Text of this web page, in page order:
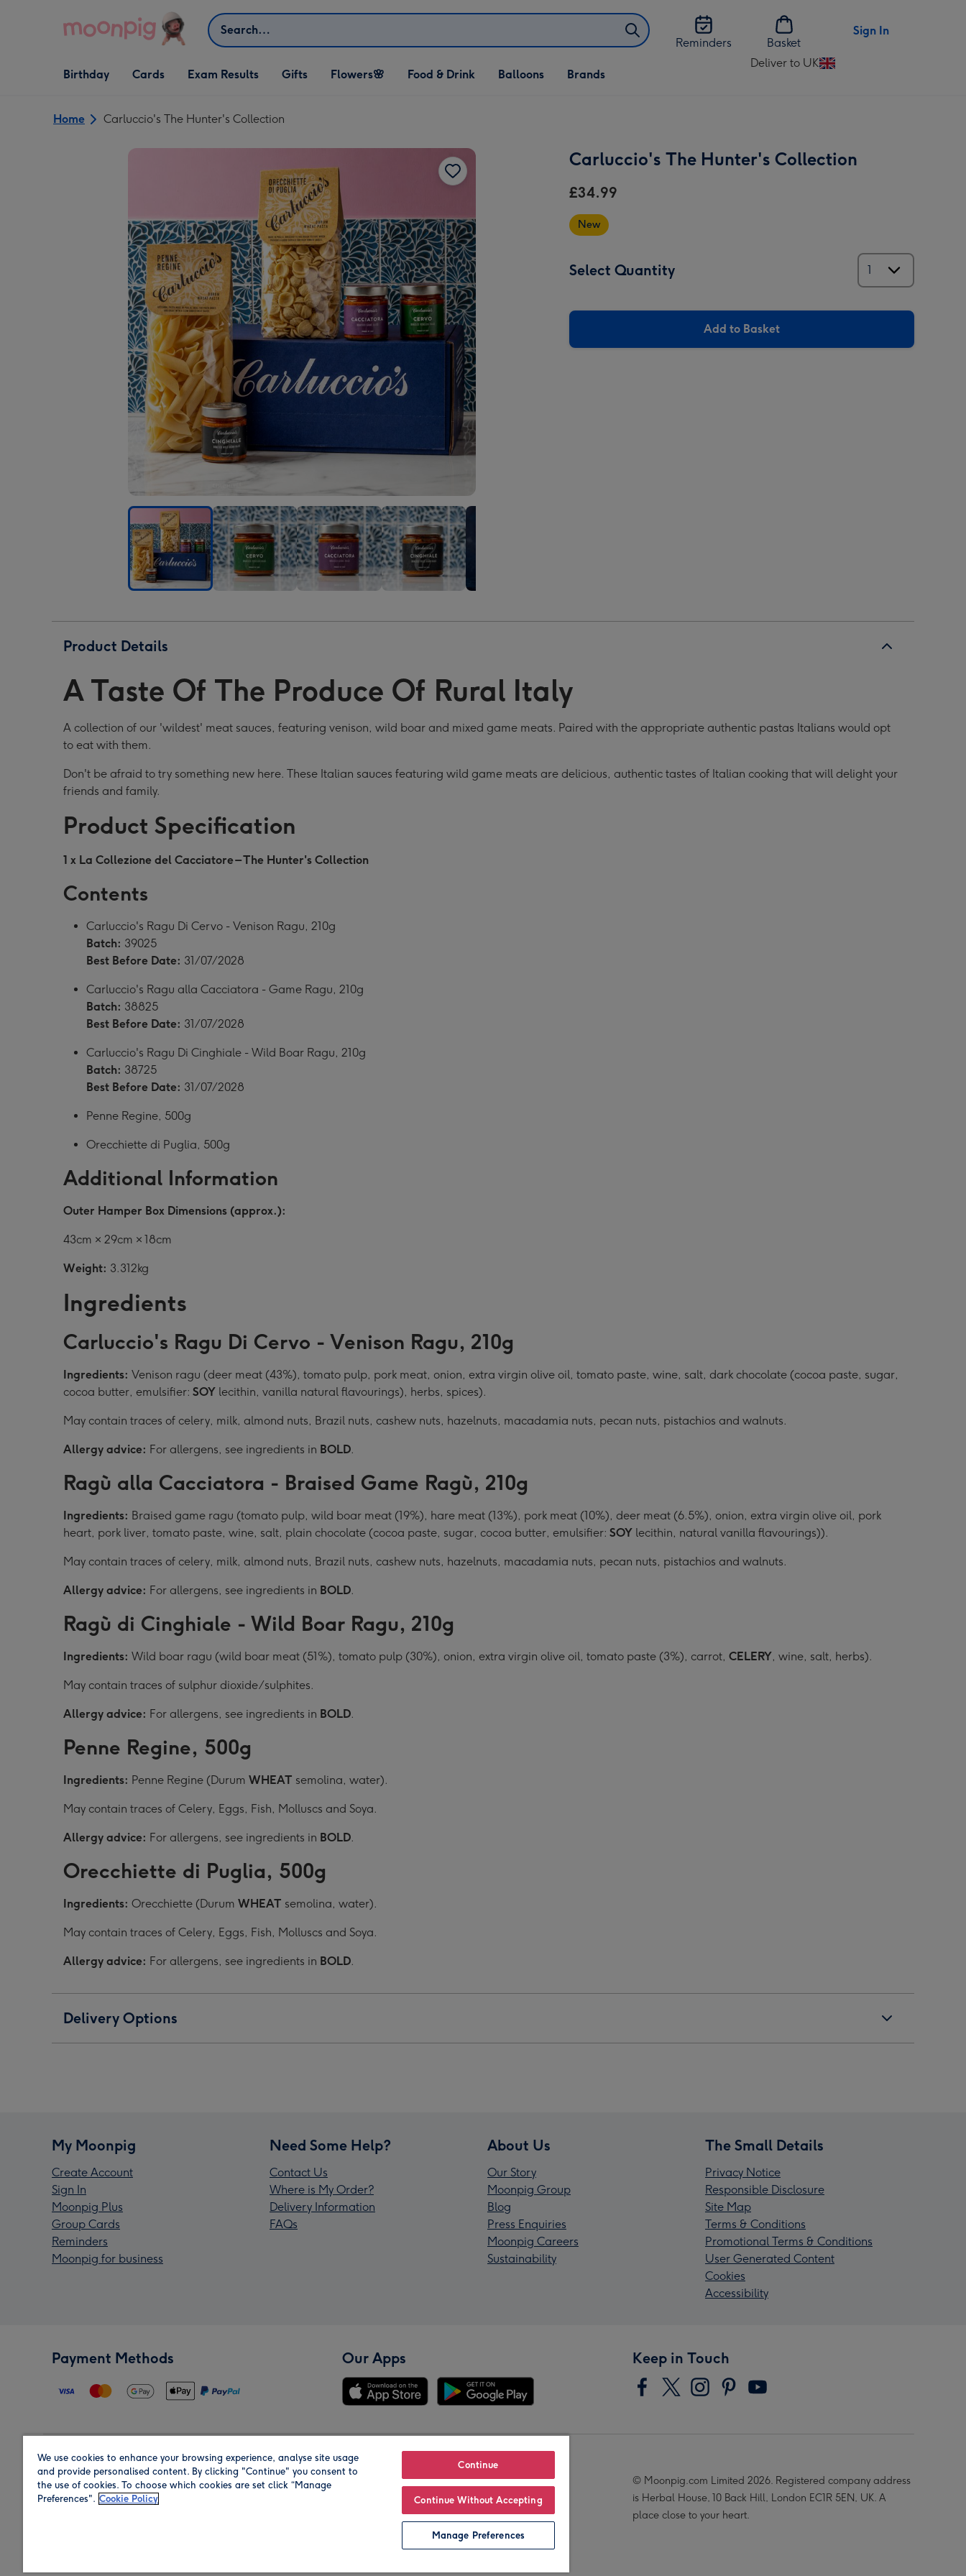
Search
Reminders
Basket
Sign In
Open Birthday
dropdown
Birthday
Open Cards
dropdown
Cards Exam Results
Open Gifts
dropdown
Gifts
Open Flowers🌸
dropdown
Flowers🌸
Open Food & Drink
dropdown
Food & Drink
Open Balloons
dropdown
Balloons Brands
Deliver to UK
Change
Home Carluccio's The Hunter's Collection
Collection
1
2
3
5
Carluccio's The Hunter's Collection
£34.99
New
Select Quantity
Add to Basket
Product Details
A Taste Of The Produce Of Rural Italy
A collection of our 'wildest' meat sauces, featuring venison, wild boar and mixed game meats. Paired with the appropriate authentic pastas Italians would opt
to eat with them.
Don't be afraid to try something new here. These Italian sauces featuring wild game meats are delicious, authentic tastes of Italian cooking that will delight your
friends and family.
Product Specification
1 x La Collezione del Cacciatore – The Hunter's Collection
Contents
Carluccio's Ragu Di Cervo - Venison Ragu, 210g
Batch: 39025
Best Before Date: 31/07/2028
Carluccio's Ragu alla Cacciatora - Game Ragu, 210g
Batch: 38825
Best Before Date: 31/07/2028
Carluccio's Ragu Di Cinghiale - Wild Boar Ragu, 210g
Batch: 38725
Best Before Date: 31/07/2028
Penne Regine, 500g
Orecchiette di Puglia, 500g
Additional Information
Outer Hamper Box Dimensions (approx.):
43cm × 29cm × 18cm
Weight: 3.312kg
Ingredients
Carluccio's Ragu Di Cervo - Venison Ragu, 210g
Ingredients: Venison ragu (deer meat (43%), tomato pulp, pork meat, onion, extra virgin olive oil, tomato paste, wine, salt, dark chocolate (cocoa paste, sugar,
cocoa butter, emulsifier: SOY lecithin, vanilla natural flavourings), herbs, spices).
May contain traces of celery, milk, almond nuts, Brazil nuts, cashew nuts, hazelnuts, macadamia nuts, pecan nuts, pistachios and walnuts.
Allergy advice: For allergens, see ingredients in BOLD.
Ragù alla Cacciatora - Braised Game Ragù, 210g
Ingredients: Braised game ragu (tomato pulp, wild boar meat (19%), hare meat (13%), pork meat (10%), deer meat (6.5%), onion, extra virgin olive oil, pork
heart, pork liver, tomato paste, wine, salt, plain chocolate (cocoa paste, sugar, cocoa butter, emulsifier: SOY lecithin, natural vanilla flavourings)).
May contain traces of celery, milk, almond nuts, Brazil nuts, cashew nuts, hazelnuts, macadamia nuts, pecan nuts, pistachios and walnuts.
Allergy advice: For allergens, see ingredients in BOLD.
Ragù di Cinghiale - Wild Boar Ragu, 210g
Ingredients: Wild boar ragu (wild boar meat (51%), tomato pulp (30%), onion, extra virgin olive oil, tomato paste (3%), carrot, CELERY, wine, salt, herbs).
May contain traces of sulphur dioxide/sulphites.
Allergy advice: For allergens, see ingredients in BOLD.
Penne Regine, 500g
Ingredients: Penne Regine (Durum WHEAT semolina, water).
May contain traces of Celery, Eggs, Fish, Molluscs and Soya.
Allergy advice: For allergens, see ingredients in BOLD.
Orecchiette di Puglia, 500g
Ingredients: Orecchiette (Durum WHEAT semolina, water).
May contain traces of Celery, Eggs, Fish, Molluscs and Soya.
Allergy advice: For allergens, see ingredients in BOLD.
Delivery Options
My Moonpig
Create Account
Sign In
Moonpig Plus
Group Cards
Reminders
Moonpig for business
Need Some Help?
Contact Us
Where is My Order?
Delivery Information
FAQs
About Us
Our Story
Moonpig Group
Blog
Press Enquiries
Moonpig Careers
Sustainability
The Small Details
Privacy Notice
Responsible Disclosure
Site Map
Terms & Conditions
Promotional Terms & Conditions
User Generated Content
Cookies
Accessibility
Payment Methods Our Apps Keep in Touch
Region Our Brands
© Moonpig.com Limited 2026. Registered company address
is Herbal House, 10 Back Hill, London EC1R 5EN, UK. A
place close to your heart.
We use cookies to enhance your browsing experience, analyse site usage
and provide personalised content. By clicking "Continue" you consent to
the use of cookies. To choose which cookies are set click “Manage
Preferences". Cookie Policy
Continue
Continue Without Accepting
Manage Preferences